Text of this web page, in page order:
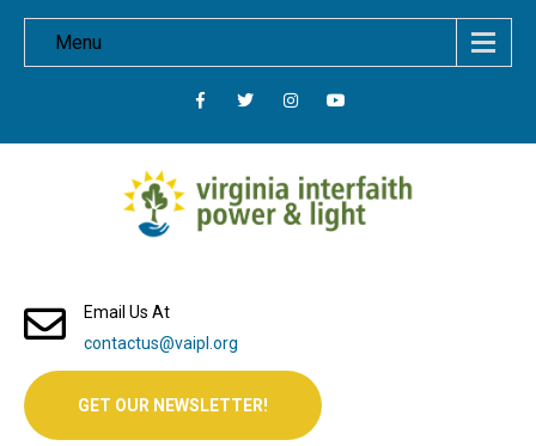
Menu
Email Us At
contactus@vaipl.org
GET OUR NEWSLETTER!